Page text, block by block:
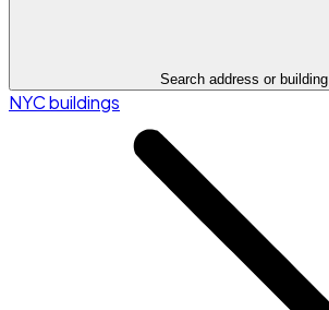
Search address or building
NYC buildings